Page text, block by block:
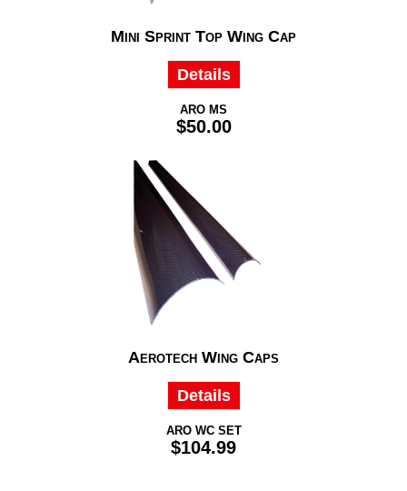
Mini Sprint Top Wing Cap
Details
ARO MS
$50.00
Aerotech Wing Caps
Details
ARO WC SET
$104.99